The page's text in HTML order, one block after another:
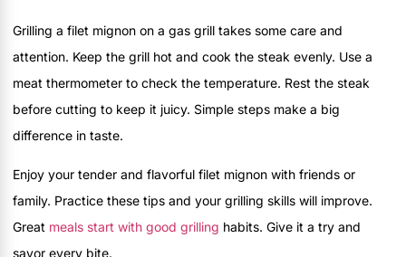
Grilling a filet mignon on a gas grill takes some care and
attention. Keep the grill hot and cook the steak evenly. Use a
meat thermometer to check the temperature. Rest the steak
before cutting to keep it juicy. Simple steps make a big
difference in taste.
Enjoy your tender and flavorful filet mignon with friends or
family. Practice these tips and your grilling skills will improve.
Great meals start with good grilling habits. Give it a try and
savor every bite.